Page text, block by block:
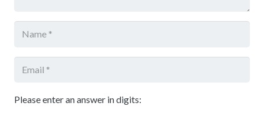
Please enter an answer in digits: